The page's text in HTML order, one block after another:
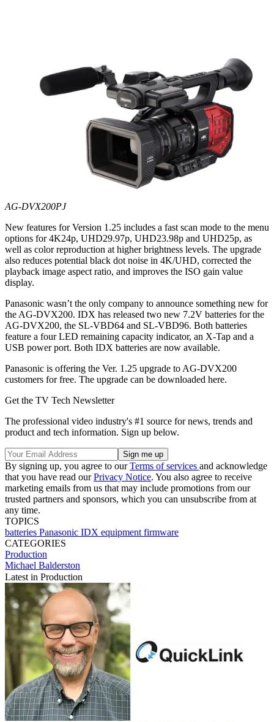
AG-DVX200PJ
New features for Version 1.25 includes a fast scan mode to the menu
options for 4K24p, UHD29.97p, UHD23.98p and UHD25p, as
well as color reproduction at higher brightness levels. The upgrade
also reduces potential black dot noise in 4K/UHD, corrected the
playback image aspect ratio, and improves the ISO gain value
display.
Panasonic wasn’t the only company to announce something new for
the AG-DVX200. IDX has released two new 7.2V batteries for the
AG-DVX200, the SL-VBD64 and SL-VBD96. Both batteries
feature a four LED remaining capacity indicator, an X-Tap and a
USB power port. Both IDX batteries are now available.
Panasonic is offering the Ver. 1.25 upgrade to AG-DVX200
customers for free. The upgrade can be downloaded here.
Get the TV Tech Newsletter
The professional video industry's #1 source for news, trends and
product and tech information. Sign up below.
By signing up, you agree to ourTerms of services and acknowledge
that you have read ourPrivacy Notice. You also agree to receive
marketing emails from us that may include promotions from our
trusted partners and sponsors, which you can unsubscribe from at
any time.
TOPICS
batteries Panasonic IDX equipment firmware
CATEGORIES
Production
Michael Balderston
Latest in Production